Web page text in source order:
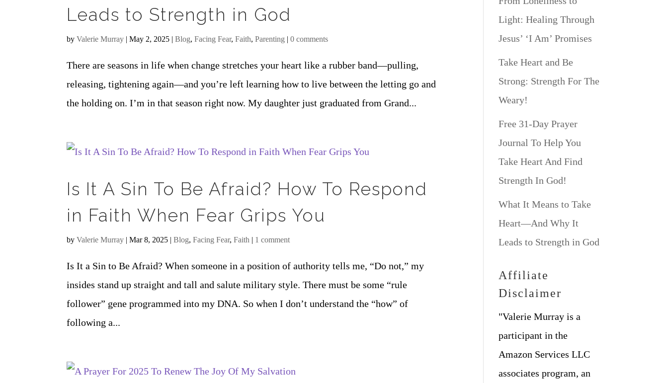
Leads to Strength in God
byValerie Murray |May 2, 2025 |Blog,Facing Fear,Faith,Parenting |0 comments
There are seasons in life when change stretches your heart like a rubber band—pulling,
releasing, tightening again—and you’re left learning how to live between the letting go and
the holding on. I’m in that season right now. My daughter just graduated from Grand...
Is It A Sin To Be Afraid? How To Respond
in Faith When Fear Grips You
byValerie Murray |Mar 8, 2025 |Blog,Facing Fear,Faith | 1 comment
Is It a Sin to Be Afraid? When someone in a position of authority tells me, “Do not,” my
insides stand up straight and tall and salute military style. There must be some “rule
follower” gene programmed into my DNA. So when I don’t understand the “how” of
following a...
Light: Healing Through
Jesus’ ‘I Am’ Promises
Take Heart and Be
Strong: Strength For The
Weary!
Free 31-Day Prayer
Journal To Help You
Take Heart And Find
Strength In God!
What It Means to Take
Heart—And Why It
Leads to Strength in God
Affiliate
Disclaimer
"Valerie Murray is a
participant in the
Amazon Services LLC
associates program, an